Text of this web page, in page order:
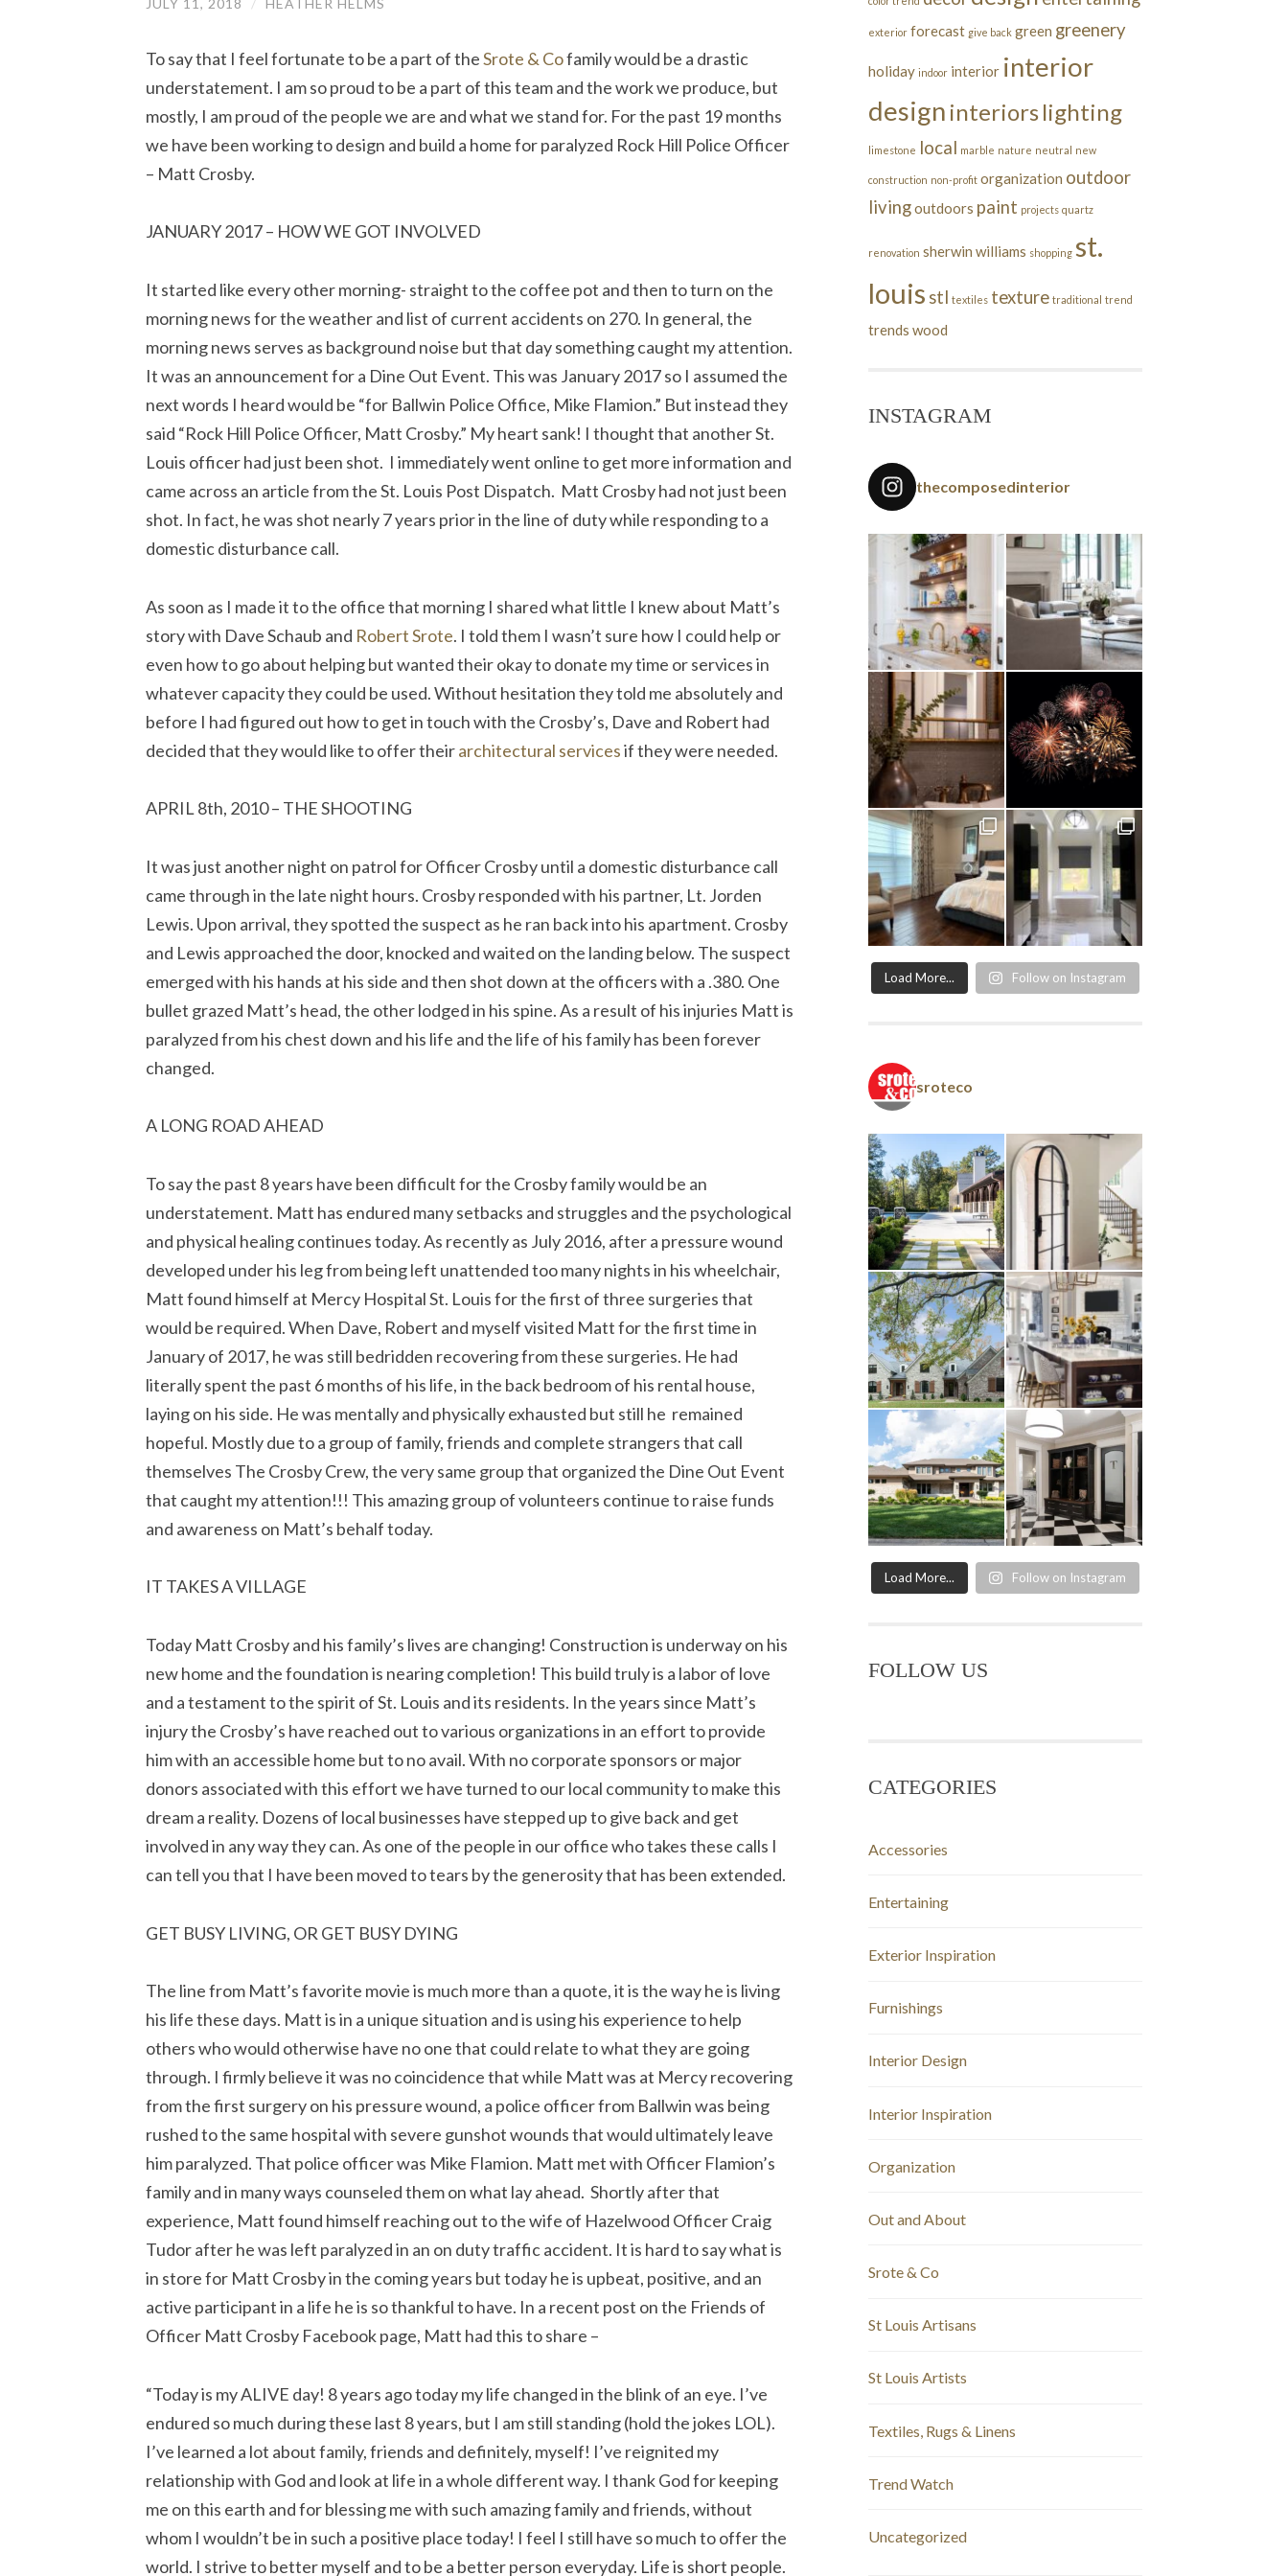
JULY 11, 2018 / HEATHER HELMS
To say that I feel fortunate to be a part of theSrote & Cofamily would be a drastic
understatement. I am so proud to be a part of this team and the work we produce, but
mostly, I am proud of the people we are and what we stand for. For the past 19 months
we have been working to design and build a home for paralyzed Rock Hill Police Officer
– Matt Crosby.
JANUARY 2017 – HOW WE GOT INVOLVED
It started like every other morning- straight to the coffee pot and then to turn on the
morning news for the weather and list of current accidents on 270. In general, the
morning news serves as background noise but that day something caught my attention.
It was an announcement for a Dine Out Event. This was January 2017 so I assumed the
next words I heard would be “for Ballwin Police Office, Mike Flamion.” But instead they
said “Rock Hill Police Officer, Matt Crosby.” My heart sank! I thought that another St.
Louis officer had just been shot. I immediately went online to get more information and
came across an article from the St. Louis Post Dispatch. Matt Crosby had not just been
shot. In fact, he was shot nearly 7 years prior in the line of duty while responding to a
domestic disturbance call.
As soon as I made it to the office that morning I shared what little I knew about Matt’s
story with Dave Schaub and Robert Srote. I told them I wasn’t sure how I could help or
even how to go about helping but wanted their okay to donate my time or services in
whatever capacity they could be used. Without hesitation they told me absolutely and
before I had figured out how to get in touch with the Crosby’s, Dave and Robert had
decided that they would like to offer theirarchitectural servicesif they were needed.
APRIL 8th, 2010 – THE SHOOTING
It was just another night on patrol for Officer Crosby until a domestic disturbance call
came through in the late night hours. Crosby responded with his partner, Lt. Jorden
Lewis. Upon arrival, they spotted the suspect as he ran back into his apartment. Crosby
and Lewis approached the door, knocked and waited on the landing below. The suspect
emerged with his hands at his side and then shot down at the officers with a .380. One
bullet grazed Matt’s head, the other lodged in his spine. As a result of his injuries Matt is
paralyzed from his chest down and his life and the life of his family has been forever
changed.
A LONG ROAD AHEAD
To say the past 8 years have been difficult for the Crosby family would be an
understatement. Matt has endured many setbacks and struggles and the psychological
and physical healing continues today. As recently as July 2016, after a pressure wound
developed under his leg from being left unattended too many nights in his wheelchair,
Matt found himself at Mercy Hospital St. Louis for the first of three surgeries that
would be required. When Dave, Robert and myself visited Matt for the first time in
January of 2017, he was still bedridden recovering from these surgeries. He had
literally spent the past 6 months of his life, in the back bedroom of his rental house,
laying on his side. He was mentally and physically exhausted but still he remained
hopeful. Mostly due to a group of family, friends and complete strangers that call
themselves The Crosby Crew, the very same group that organized the Dine Out Event
that caught my attention!!! This amazing group of volunteers continue to raise funds
and awareness on Matt’s behalf today.
IT TAKES A VILLAGE
Today Matt Crosby and his family’s lives are changing! Construction is underway on his
new home and the foundation is nearing completion! This build truly is a labor of love
and a testament to the spirit of St. Louis and its residents. In the years since Matt’s
injury the Crosby’s have reached out to various organizations in an effort to provide
him with an accessible home but to no avail. With no corporate sponsors or major
donors associated with this effort we have turned to our local community to make this
dream a reality. Dozens of local businesses have stepped up to give back and get
involved in any way they can. As one of the people in our office who takes these calls I
can tell you that I have been moved to tears by the generosity that has been extended.
GET BUSY LIVING, OR GET BUSY DYING
The line from Matt’s favorite movie is much more than a quote, it is the way he is living
his life these days. Matt is in a unique situation and is using his experience to help
others who would otherwise have no one that could relate to what they are going
through. I firmly believe it was no coincidence that while Matt was at Mercy recovering
from the first surgery on his pressure wound, a police officer from Ballwin was being
rushed to the same hospital with severe gunshot wounds that would ultimately leave
him paralyzed. That police officer was Mike Flamion. Matt met with Officer Flamion’s
family and in many ways counseled them on what lay ahead. Shortly after that
experience, Matt found himself reaching out to the wife of Hazelwood Officer Craig
Tudor after he was left paralyzed in an on duty traffic accident. It is hard to say what is
in store for Matt Crosby in the coming years but today he is upbeat, positive, and an
active participant in a life he is so thankful to have. In a recent post on the Friends of
Officer Matt Crosby Facebook page, Matt had this to share –
“Today is my ALIVE day! 8 years ago today my life changed in the blink of an eye. I’ve
endured so much during these last 8 years, but I am still standing (hold the jokes LOL).
I’ve learned a lot about family, friends and definitely, myself! I’ve reignited my
relationship with God and look at life in a whole different way. I thank God for keeping
me on this earth and for blessing me with such amazing family and friends, without
whom I wouldn’t be in such a positive place today! I feel I still have so much to offer the
world. I strive to better myself and to be a better person everyday. Life is short people.
exterior forecast give back green greenery
holiday indoor interior interior
design interiorslighting
limestone local marble nature neutral new
construction non-profit organization outdoor
livingoutdoors paint projects quartz
renovation sherwin williams shopping st.
louis stl textiles texture traditional trend
trends wood
INSTAGRAM
thecomposedinterior
Load More... Follow on Instagram
sroteco
Load More... Follow on Instagram
FOLLOW US
CATEGORIES
Accessories
Entertaining
Exterior Inspiration
Furnishings
Interior Design
Interior Inspiration
Organization
Out and About
Srote & Co
St Louis Artisans
St Louis Artists
Textiles, Rugs & Linens
Trend Watch
Uncategorized